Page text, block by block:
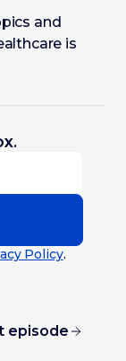
Policy.
and
is
episode